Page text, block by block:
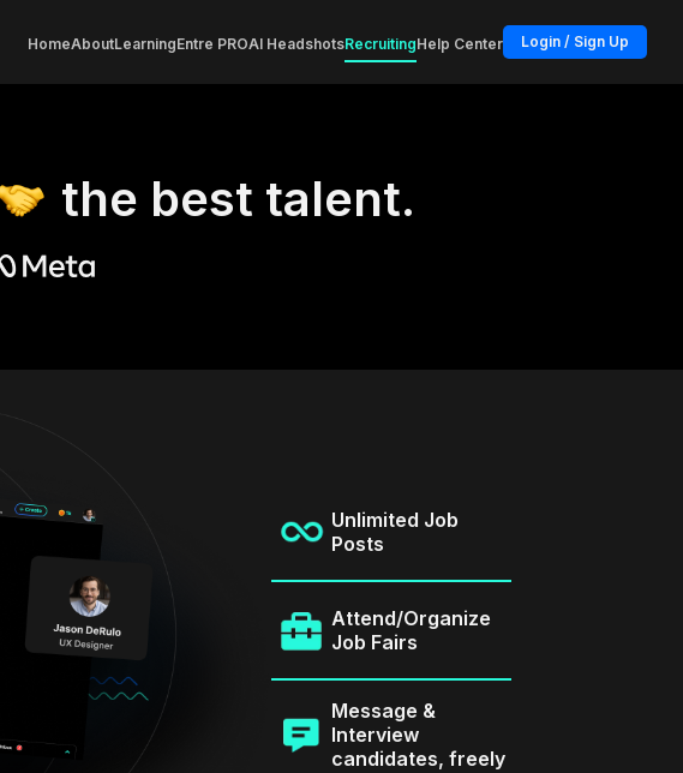
HomeAboutLearningEntre PROAI HeadshotsRecruitingHelp Center Login / Sign Up
the best talent.
Unlimited Job
Posts
Attend/Organize
Job Fairs
Message &
Interview
candidates, freely